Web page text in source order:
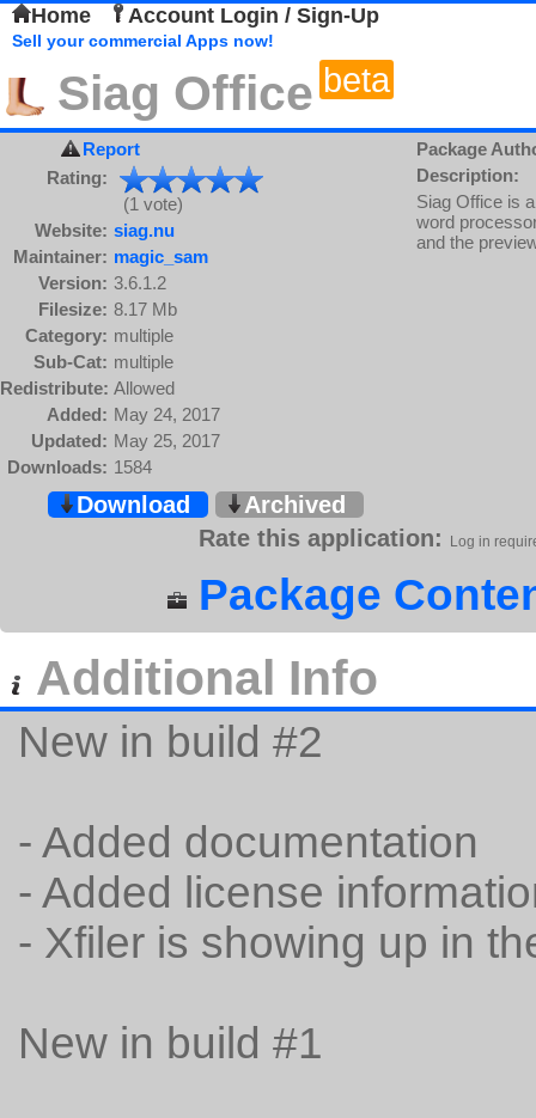
Home Account Login / Sign-Up
Sell your commercial Apps now!
Siag Office beta
Report
Rating:
(1 vote)
Website: siag.nu
Maintainer: magic_sam
Version: 3.6.1.2
Filesize: 8.17 Mb
Category: multiple
Sub-Cat: multiple
Redistribute: Allowed
Added: May 24, 2017
Updated: May 25, 2017
Downloads: 1584
Package
Description:
Siag Office is
word
and the
Download
Archived
Rate this application:
Log in
Package
Additional Info
New in build #2
- Added documentation
- Added license
- Xfiler is showing up in
New in build #1